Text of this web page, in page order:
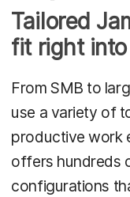
Tailored
fit right
From SMB to
use a variety of
productive work
offers hundreds
configurations